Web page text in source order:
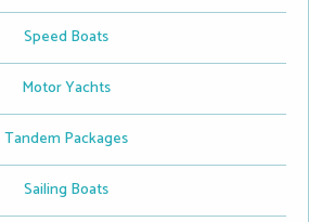
Speed Boats
Motor Yachts
Tandem Packages
Sailing Boats